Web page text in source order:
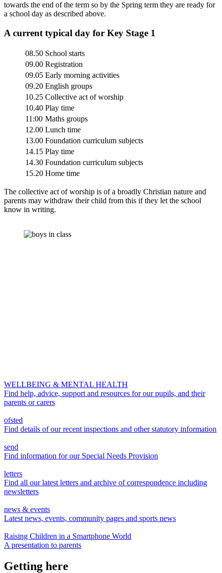
towards the end of the term so by the Spring term they are ready for
a school day as described above.
A current typical day for Key Stage 1
08.50 School starts
09.00 Registration
09.05 Early morning activities
09.20 English groups
10.25 Collective act of worship
10.40 Play time
11:00 Maths groups
12.00 Lunch time
13.00 Foundation curriculum subjects
14.15 Play time
14.30 Foundation curriculum subjects
15.20 Home time
The collective act of worship is of a broadly Christian nature and
parents may withdraw their child from this if they let the school
know in writing.
WELLBEING & MENTAL HEALTH
Find help, advice, support and resources for our pupils, and their
parents or carers
ofsted
Find details of our recent inspections and other statutory information
send
Find information for our Special Needs Provision
letters
Find all our latest letters and archive of correspondence including
newsletters
news & events
Latest news, events, community pages and sports news
Raising Children in a Smartphone World
A presentation to parents
Getting here